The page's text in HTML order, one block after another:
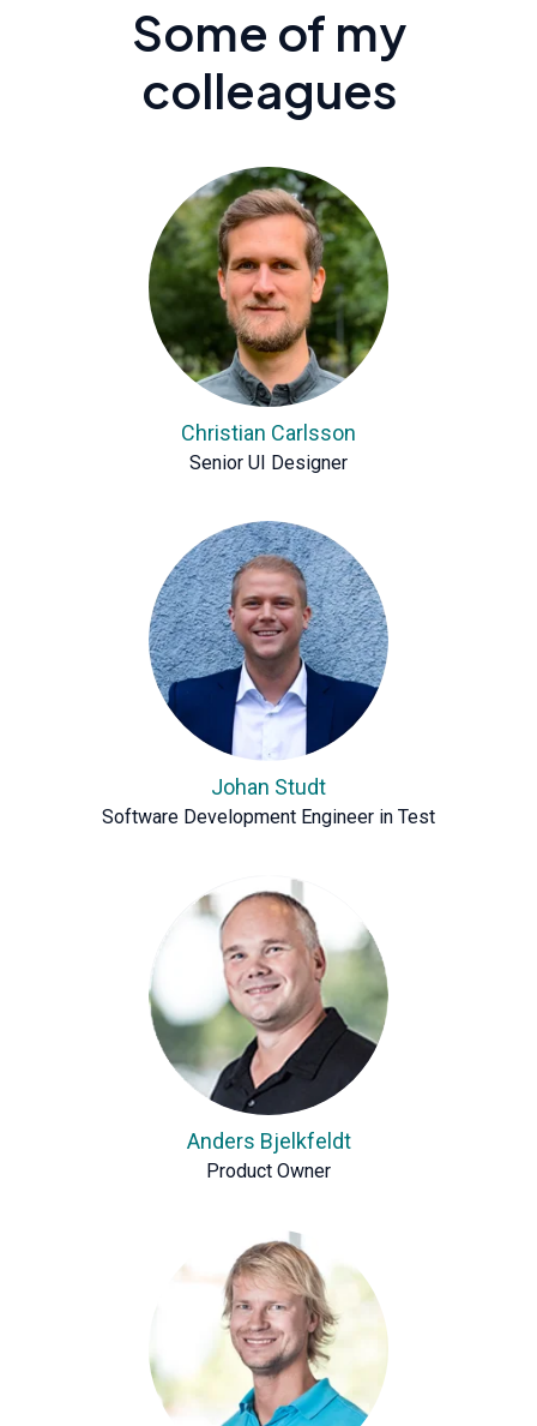
Some of my
colleagues
Christian Carlsson
Senior UI Designer
Johan Studt
Software Development Engineer in Test
Anders Bjelkfeldt
Product Owner